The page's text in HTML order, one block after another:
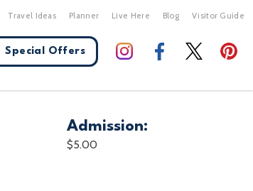
Travel Ideas Planner Live Here Blog Visitor Guide
Special Offers
Admission:
$5.00